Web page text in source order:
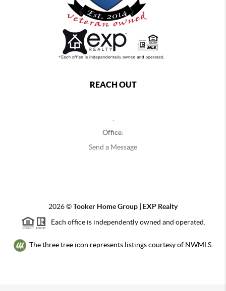
REACH OUT
,
Office:
Send a Message
2026©Tooker Home Group | EXP Realty
Each office is independently owned and operated.
The three tree icon represents listings courtesy of NWMLS.